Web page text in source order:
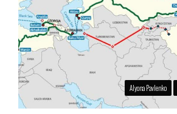
Alyona Pavlenko